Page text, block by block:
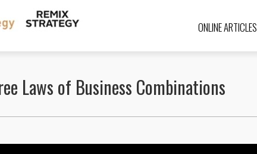
ONLINE ARTICLES
Laws of Business Combinations